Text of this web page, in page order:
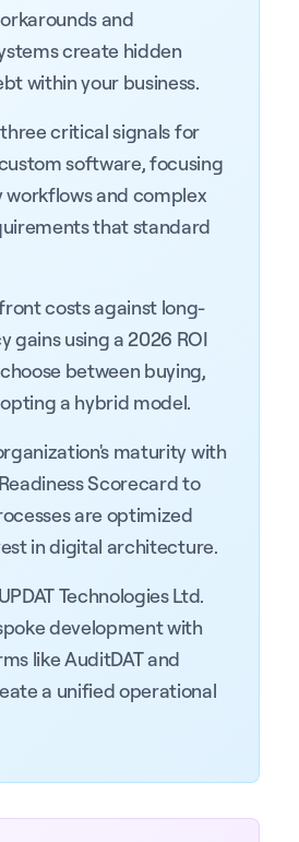
and
create hidden
within your business.
critical signals for
software, focusing
and complex
that standard
costs against long-
gains using a 2026 ROI
between buying,
a hybrid model.
maturity with
Scorecard to
are optimized
in digital architecture.
Technologies Ltd.
development with
like AuditDAT and
a unified operational